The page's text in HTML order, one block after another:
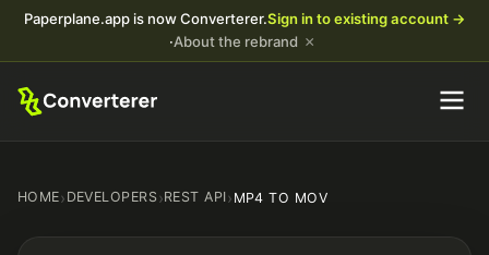
Paperplane.app is now Converterer.Sign in to existing account →
·About the rebrand ×
HOME› DEVELOPERS›REST API› MP4 TO MOV